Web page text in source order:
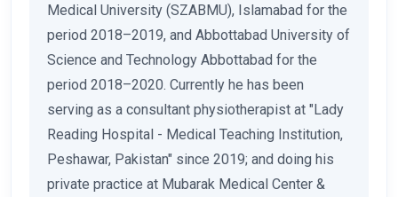
Medical University (SZABMU), Islamabad for the
period 2018–2019, and Abbottabad University of
Science and Technology Abbottabad for the
period 2018–2020. Currently he has been
serving as a consultant physiotherapist at "Lady
Reading Hospital - Medical Teaching Institution,
Peshawar, Pakistan" since 2019; and doing his
private practice at Mubarak Medical Center &